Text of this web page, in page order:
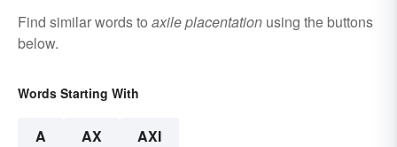
Find similar words to axile placentation using the buttons
below.
Words Starting With
A AX AXI